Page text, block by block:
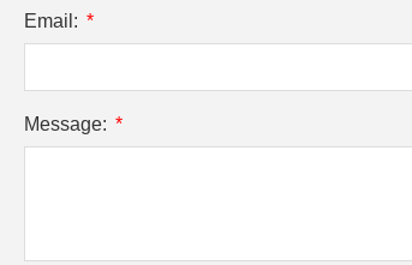
Email:
Message: